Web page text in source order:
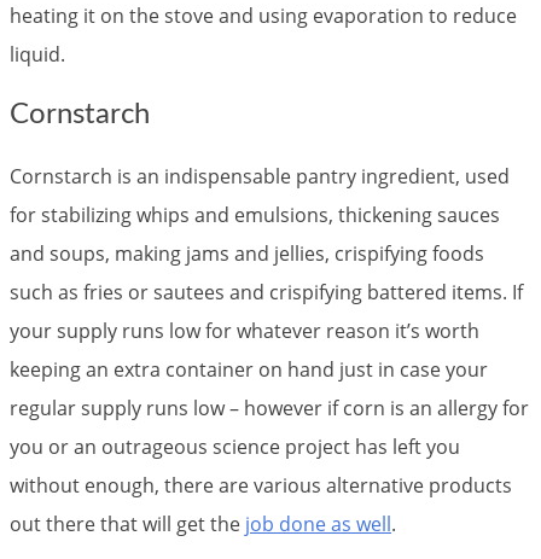
heating it on the stove and using evaporation to reduce
liquid.
Cornstarch
Cornstarch is an indispensable pantry ingredient, used
for stabilizing whips and emulsions, thickening sauces
and soups, making jams and jellies, crispifying foods
such as fries or sautees and crispifying battered items. If
your supply runs low for whatever reason it’s worth
keeping an extra container on hand just in case your
regular supply runs low – however if corn is an allergy for
you or an outrageous science project has left you
without enough, there are various alternative products
out there that will get the job done as well.